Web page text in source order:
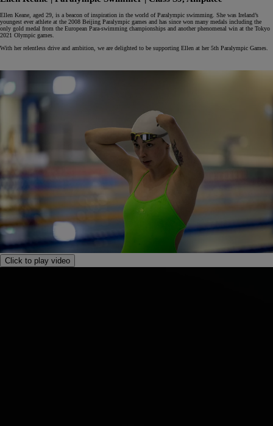
Ellen Keane, aged 29, is a beacon of inspiration in the world of Paralympic swimming. She was Ireland’s
youngest ever athlete at the 2008 Beijing Paralympic games and has since won many medals including the
only gold medal from the European Para-swimming championships and another phenomenal win at the Tokyo
2021 Olympic games.
With her relentless drive and ambition, we are delighted to be supporting Ellen at her 5th Paralympic Games.
Click to play video